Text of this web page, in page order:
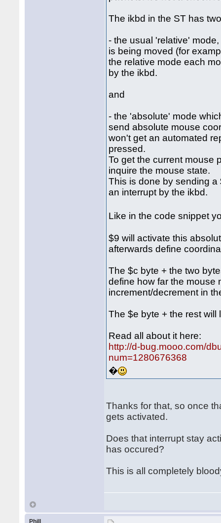
The ikbd in the ST has
- the usual 'relative'
is being moved (for
the relative mode each
by the ikbd.
and
- the 'absolute' mode
send absolute mouse
won't get an automated
pressed.
To get the current mouse
inquire the mouse state.
This is done by sending
an interrupt by the ikbd.
Like in the code snippet
$9 will activate this
afterwards define
The $c byte + the two
define how far the mouse
increment/decrement in
The $e byte + the rest
Read all about it here:
http://d-bug.mooo.com/
num=1280676368
�
Thanks for that, so once
gets activated.
Does that interrupt stay
has occured?
This is all completely
Phill